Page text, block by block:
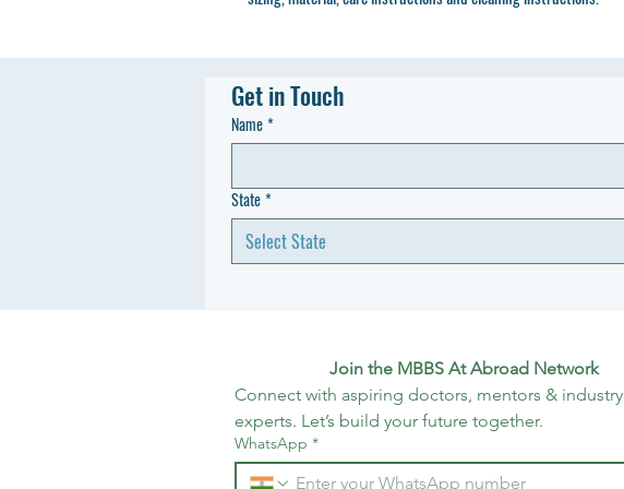
Get in Touch
Name*
State*
Select State
Join the MBBS At Abroad Network
Connect with aspiring doctors, mentors & industry
experts. Let’s build your future together.
WhatsApp *